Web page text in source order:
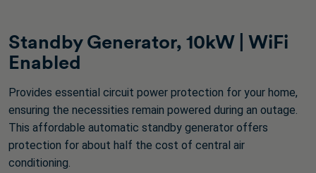
Standby Generator, 10kW | WiFi
Enabled
Provides essential circuit power protection for your home,
ensuring the necessities remain powered during an outage.
This affordable automatic standby generator offers
protection for about half the cost of central air
conditioning.